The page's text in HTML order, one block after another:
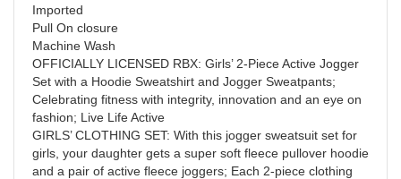
Imported
Pull On closure
Machine Wash
OFFICIALLY LICENSED RBX: Girls’ 2-Piece Active Jogger
Set with a Hoodie Sweatshirt and Jogger Sweatpants;
Celebrating fitness with integrity, innovation and an eye on
fashion; Live Life Active
GIRLS’ CLOTHING SET: With this jogger sweatsuit set for
girls, your daughter gets a super soft fleece pullover hoodie
and a pair of active fleece joggers; Each 2-piece clothing